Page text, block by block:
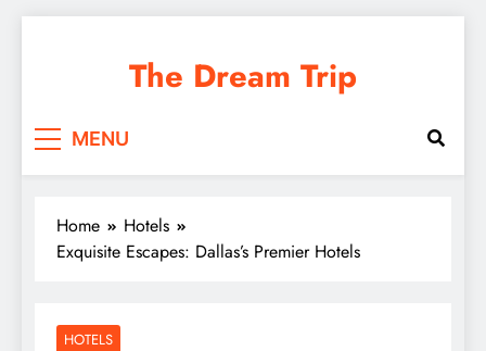
The Dream Trip
MENU
Home
Hotels
Exquisite Escapes: Dallas’s Premier Hotels
HOTELS